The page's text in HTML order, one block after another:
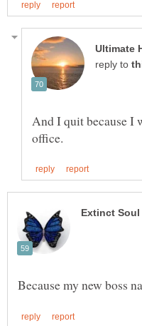
reply to
And I quit because I